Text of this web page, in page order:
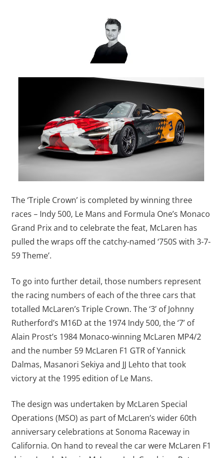
The ‘Triple Crown’ is completed by winning three
races – Indy 500, Le Mans and Formula One’s Monaco
Grand Prix and to celebrate the feat, McLaren has
pulled the wraps off the catchy-named ‘750S with 3-7-
59 Theme’.
To go into further detail, those numbers represent
the racing numbers of each of the three cars that
totalled McLaren’s Triple Crown. The ‘3’ of Johnny
Rutherford’s M16D at the 1974 Indy 500, the ‘7’ of
Alain Prost’s 1984 Monaco-winning McLaren MP4/2
and the number 59 McLaren F1 GTR of Yannick
Dalmas, Masanori Sekiya and JJ Lehto that took
victory at the 1995 edition of Le Mans.
The design was undertaken by McLaren Special
Operations (MSO) as part of McLaren’s wider 60th
anniversary celebrations at Sonoma Raceway in
California. On hand to reveal the car were McLaren F1